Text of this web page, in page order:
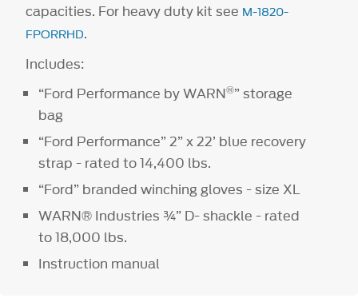
capacities. For heavy duty kit see M-1820-
FPORRHD.
Includes:
“Ford Performance by WARN®” storage
bag
“Ford Performance” 2” x 22’ blue recovery
strap - rated to 14,400 lbs.
“Ford” branded winching gloves - size XL
WARN® Industries ¾” D- shackle - rated
to 18,000 lbs.
Instruction manual